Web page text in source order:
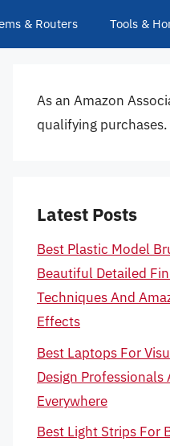
& Routers Tools &
As an Amazon
qualifying purchases.
Latest Posts
Best Plastic Model
Beautiful Detailed
Techniques And
Effects
Best Laptops For
Design Professionals
Everywhere
Best Light Strips For